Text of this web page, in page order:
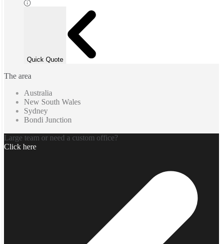
Quick Quote
The area
Australia
New South Wales
Sydney
Bondi Junction
Large team or need a custom office?
Click here